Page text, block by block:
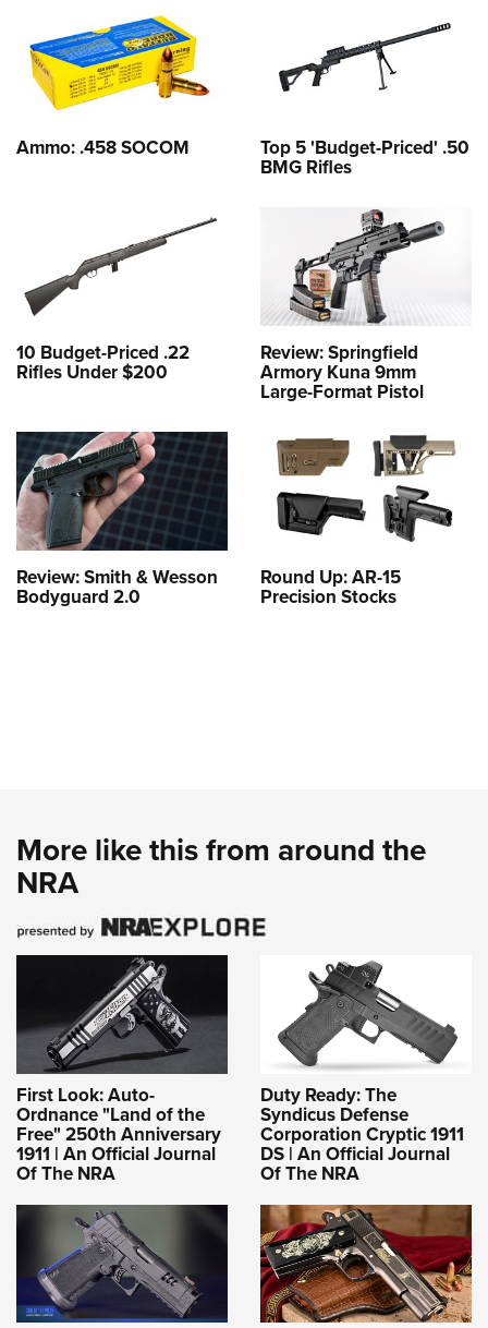
Ammo: .458 SOCOM Top 5 'Budget-Priced' .50
BMG Rifles
10 Budget-Priced .22
Rifles Under $200
Review: Springfield
Armory Kuna 9mm
Large-Format Pistol
Review: Smith & Wesson
Bodyguard 2.0
Round Up: AR-15
Precision Stocks
More like this from around the
NRA
First Look: Auto-
Ordnance "Land of the
Free" 250th Anniversary
1911 | An Official Journal
Of The NRA
Duty Ready: The
Syndicus Defense
Corporation Cryptic 1911
DS | An Official Journal
Of The NRA